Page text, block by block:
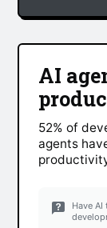
AI
52% of
agents
Have